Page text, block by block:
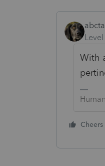
With
Cheers